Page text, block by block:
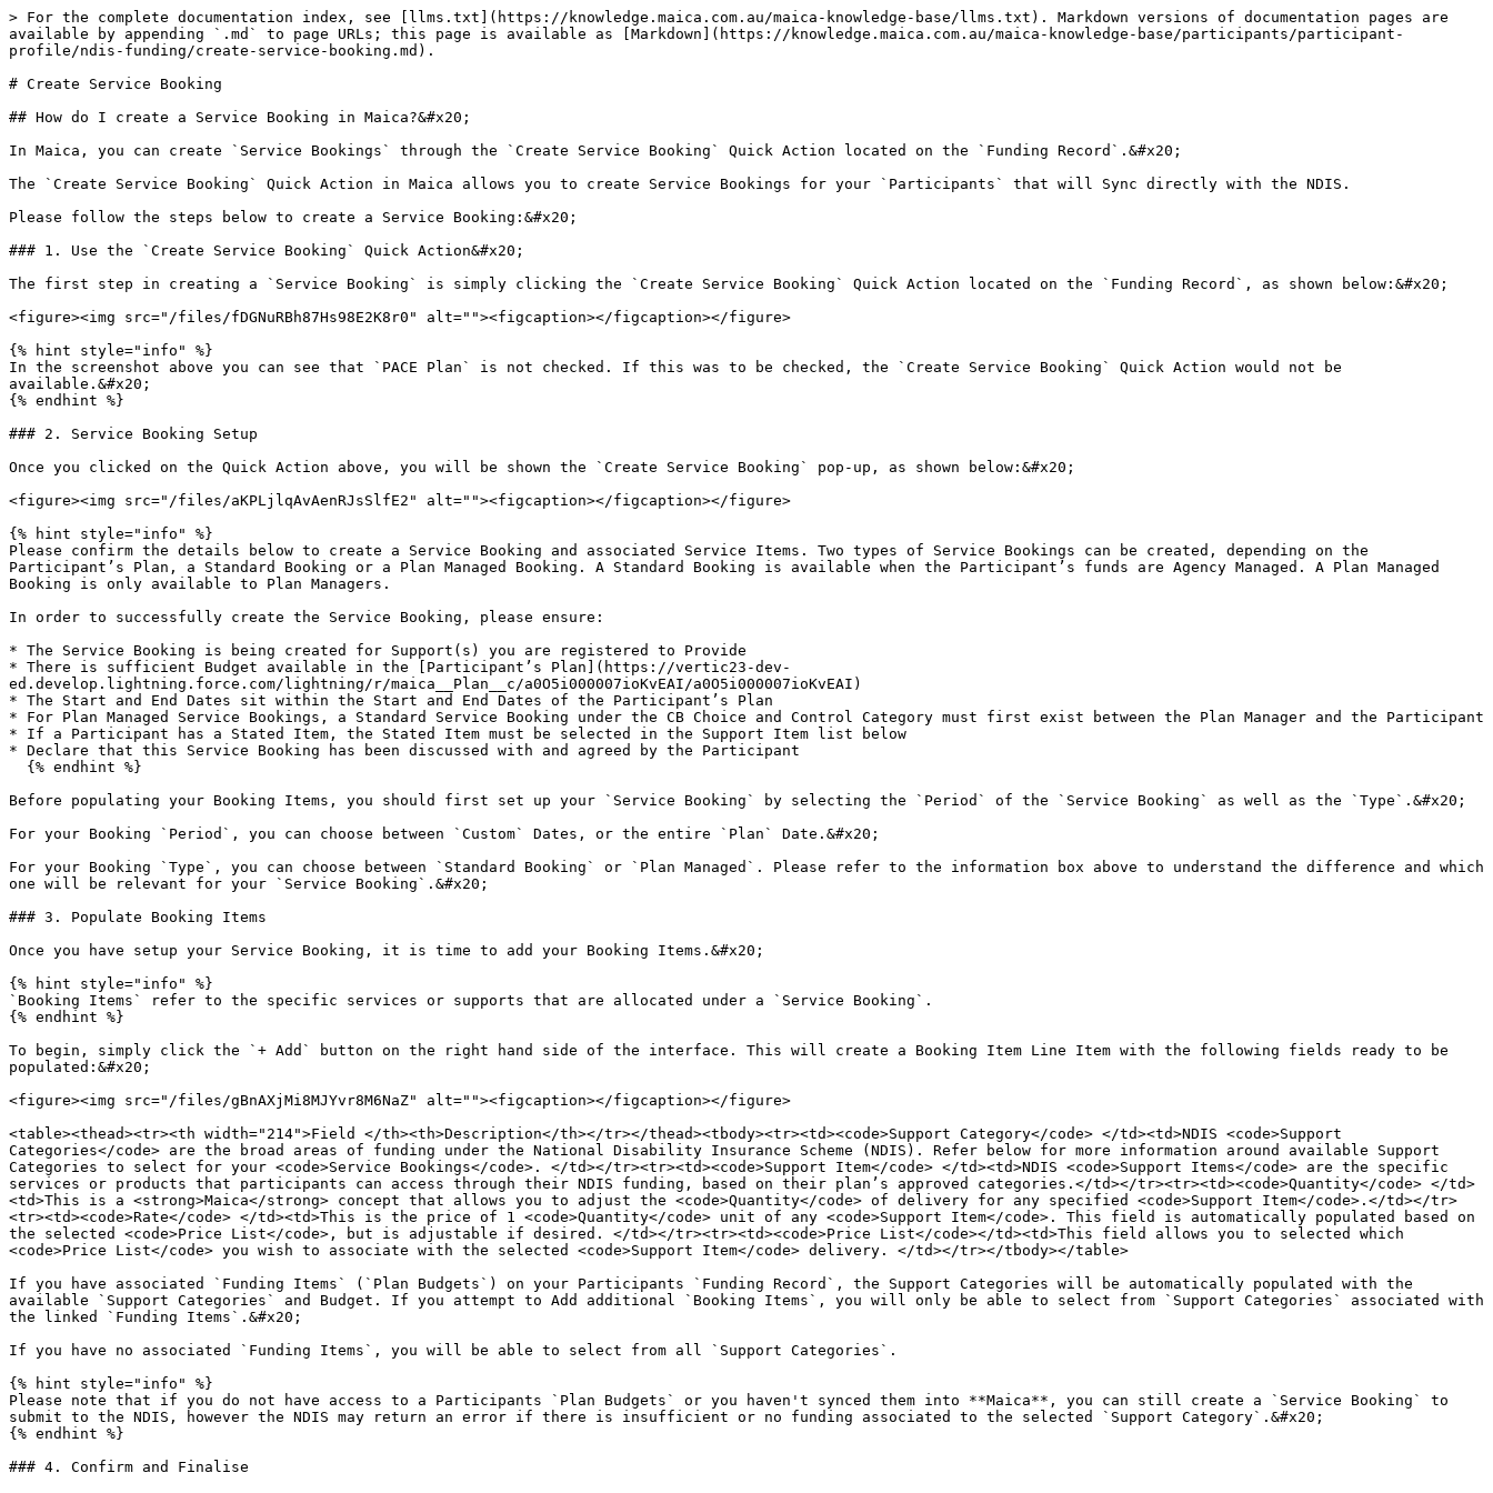
> For the complete documentation index, see [llms.txt](https://knowledge.maica.com.au/maica-knowledge-base/llms.txt). Markdown versions of documentation pages are
available by appending `.md` to page URLs; this page is available as [Markdown](https://knowledge.maica.com.au/maica-knowledge-base/participants/participant-
profile/ndis-funding/create-service-booking.md).
# Create Service Booking
## How do I create a Service Booking in Maica?&#x20;
In Maica, you can create `Service Bookings` through the `Create Service Booking` Quick Action located on the `Funding Record`.&#x20;
The `Create Service Booking` Quick Action in Maica allows you to create Service Bookings for your `Participants` that will Sync directly with the NDIS.
Please follow the steps below to create a Service Booking:&#x20;
### 1. Use the `Create Service Booking` Quick Action&#x20;
The first step in creating a `Service Booking` is simply clicking the `Create Service Booking` Quick Action located on the `Funding Record`, as shown below:&#x20;
<figure><img src="/files/fDGNuRBh87Hs98E2K8r0" alt=""><figcaption></figcaption></figure>
{% hint style="info" %}
In the screenshot above you can see that `PACE Plan` is not checked. If this was to be checked, the `Create Service Booking` Quick Action would not be
available.&#x20;
{% endhint %}
### 2. Service Booking Setup
Once you clicked on the Quick Action above, you will be shown the `Create Service Booking` pop-up, as shown below:&#x20;
<figure><img src="/files/aKPLjlqAvAenRJsSlfE2" alt=""><figcaption></figcaption></figure>
{% hint style="info" %}
Please confirm the details below to create a Service Booking and associated Service Items. Two types of Service Bookings can be created, depending on the
Participant’s Plan, a Standard Booking or a Plan Managed Booking. A Standard Booking is available when the Participant’s funds are Agency Managed. A Plan Managed
Booking is only available to Plan Managers.
In order to successfully create the Service Booking, please ensure:
* The Service Booking is being created for Support(s) you are registered to Provide
* There is sufficient Budget available in the [Participant’s Plan](https://vertic23-dev-
ed.develop.lightning.force.com/lightning/r/maica__Plan__c/a0O5i000007ioKvEAI/a0O5i000007ioKvEAI)
* The Start and End Dates sit within the Start and End Dates of the Participant’s Plan
* For Plan Managed Service Bookings, a Standard Service Booking under the CB Choice and Control Category must first exist between the Plan Manager and the Participant
* If a Participant has a Stated Item, the Stated Item must be selected in the Support Item list below
* Declare that this Service Booking has been discussed with and agreed by the Participant
Before populating your Booking Items, you should first set up your `Service Booking` by selecting the `Period` of the `Service Booking` as well as the `Type`.&#x20;
For your Booking `Period`, you can choose between `Custom` Dates, or the entire `Plan` Date.&#x20;
For your Booking `Type`, you can choose between `Standard Booking` or `Plan Managed`. Please refer to the information box above to understand the difference and which
one will be relevant for your `Service Booking`.&#x20;
### 3. Populate Booking Items
Once you have setup your Service Booking, it is time to add your Booking Items.&#x20;
{% hint style="info" %}
`Booking Items` refer to the specific services or supports that are allocated under a `Service Booking`.
{% endhint %}
To begin, simply click the `+ Add` button on the right hand side of the interface. This will create a Booking Item Line Item with the following fields ready to be
populated:&#x20;
<figure><img src="/files/gBnAXjMi8MJYvr8M6NaZ" alt=""><figcaption></figcaption></figure>
<table><thead><tr><th width="214">Field </th><th>Description</th></tr></thead><tbody><tr><td><code>Support Category</code> </td><td>NDIS <code>Support
Categories</code> are the broad areas of funding under the National Disability Insurance Scheme (NDIS). Refer below for more information around available Support
Categories to select for your <code>Service Bookings</code>. </td></tr><tr><td><code>Support Item</code> </td><td>NDIS <code>Support Items</code> are the specific
services or products that participants can access through their NDIS funding, based on their plan’s approved categories.</td></tr><tr><td><code>Quantity</code> </td>
<td>This is a <strong>Maica</strong> concept that allows you to adjust the <code>Quantity</code> of delivery for any specified <code>Support Item</code>.</td></tr>
<tr><td><code>Rate</code> </td><td>This is the price of 1 <code>Quantity</code> unit of any <code>Support Item</code>. This field is automatically populated based on
the selected <code>Price List</code>, but is adjustable if desired. </td></tr><tr><td><code>Price List</code></td><td>This field allows you to selected which
<code>Price List</code> you wish to associate with the selected <code>Support Item</code> delivery. </td></tr></tbody></table>
If you have associated `Funding Items` (`Plan Budgets`) on your Participants `Funding Record`, the Support Categories will be automatically populated with the
available `Support Categories` and Budget. If you attempt to Add additional `Booking Items`, you will only be able to select from `Support Categories` associated with
the linked `Funding Items`.&#x20;
If you have no associated `Funding Items`, you will be able to select from all `Support Categories`.
{% hint style="info" %}
Please note that if you do not have access to a Participants `Plan Budgets` or you haven't synced them into **Maica**, you can still create a `Service Booking` to
submit to the NDIS, however the NDIS may return an error if there is insufficient or no funding associated to the selected `Support Category`.&#x20;
{% endhint %}
### 4. Confirm and Finalise